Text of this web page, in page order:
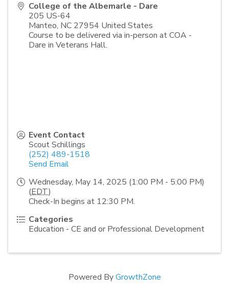
College of the Albemarle - Dare
205 US-64
Manteo, NC 27954 United States
Course to be delivered via in-person at COA -
Dare in Veterans Hall.
Event Contact
Scout Schillings
(252) 489-1518
Send Email
Wednesday, May 14, 2025 (1:00 PM - 5:00 PM)
(EDT)
Check-In begins at 12:30 PM.
Categories
Education - CE and or Professional Development
Powered ByGrowthZone